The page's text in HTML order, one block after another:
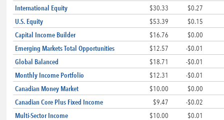
International Equity
$30.33
$0.27
U.S. Equity
$53.39
$0.15
Capital Income Builder
$16.76
$0.00
Emerging Markets Total Opportunities
$12.57
-$0.01
Global Balanced
$18.71
-$0.01
Monthly Income Portfolio
$12.31
-$0.01
Canadian Money Market
$10.00
$0.00
Canadian Core Plus Fixed Income
$9.47
-$0.02
Multi-Sector Income
$10.00
$0.01